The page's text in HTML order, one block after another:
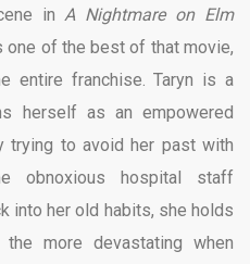
inA Nightmare on Elm
one of the best of that movie,
entire franchise. Taryn is a
herself as an empowered
trying to avoid her past with
obnoxious hospital staff
into her old habits, she holds
more devastating when